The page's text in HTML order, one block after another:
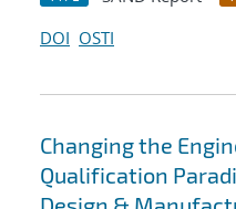
DOI OSTI
Changing the
Qualification